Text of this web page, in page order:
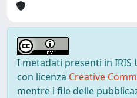
I metadati presenti in IRIS
con licenza Creative
mentre i file delle